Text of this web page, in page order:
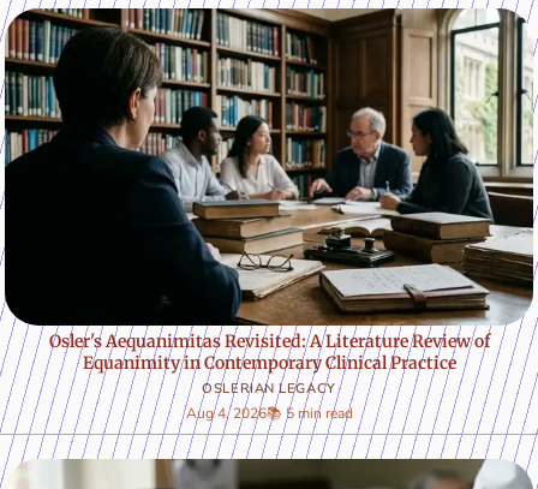
OSLERIAN LEGACY
Osler's Aequanimitas Revisited: A Literature Review of
Equanimity in Contemporary Clinical Practice
Aug 4, 2026📚 5 min read